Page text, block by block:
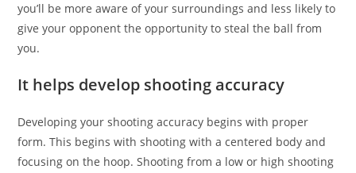
you’ll be more aware of your surroundings and less likely to
give your opponent the opportunity to steal the ball from
you.
It helps develop shooting accuracy
Developing your shooting accuracy begins with proper
form. This begins with shooting with a centered body and
focusing on the hoop. Shooting from a low or high shooting